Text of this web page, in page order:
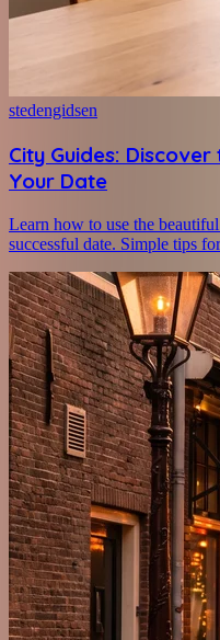
stedengidsen
City Guides:
Your Date
Learn how to use the
successful date. Simple tips